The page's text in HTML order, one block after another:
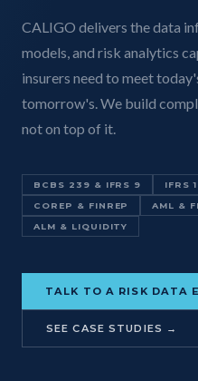
CALIGO delivers the data
models, and risk analytics
insurers need to meet
tomorrow's. We build
not on top of it.
BCBS 239 & IFRS 9 IFRS
COREP & FINREP AML &
ALM & LIQUIDITY
TALK TO A RISK DATA
SEE CASE STUDIES →